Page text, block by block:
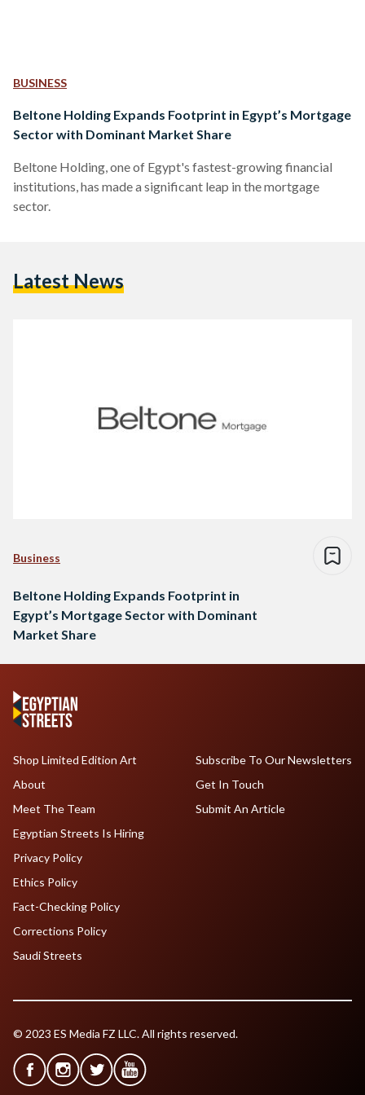
BUSINESS
Beltone Holding Expands Footprint in Egypt’s Mortgage
Sector with Dominant Market Share
Beltone Holding, one of Egypt's fastest-growing financial
institutions, has made a significant leap in the mortgage
sector.
Latest News
Business
Beltone Holding Expands Footprint in
Egypt’s Mortgage Sector with Dominant
Market Share
Shop Limited Edition Art
About
Meet The Team
Egyptian Streets Is Hiring
Subscribe To Our Newsletters
Get In Touch
Submit An Article
Privacy Policy
Ethics Policy
Fact-Checking Policy
Corrections Policy
Saudi Streets
© 2023 ES Media FZ LLC. All rights reserved.